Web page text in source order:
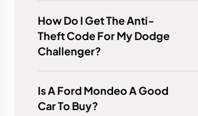
How Do I Get The Anti-
Theft Code For My Dodge
Challenger?
Is A Ford Mondeo A Good
Car To Buy?